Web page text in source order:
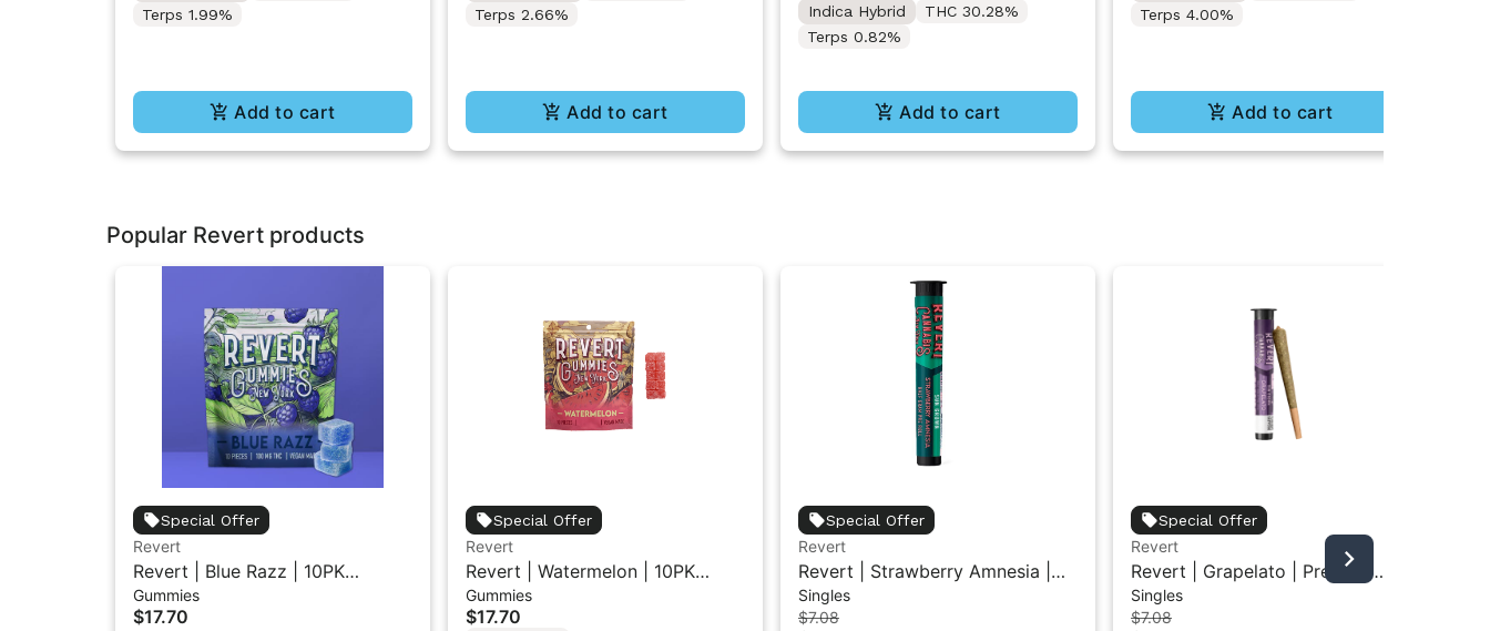
Terps 1.99%
Add to cart
Terps 2.66%
Add to cart
Indica Hybrid
THC 30.28%
Terps 0.82%
Add to cart
Terps 4.00%
Add to cart
Popular Revert products
Special Offer
Revert
Revert | Blue Razz | 10PK
Gummies 100mg
Gummies
$17.70
Special Offer
Revert
Revert | Watermelon | 10PK
Gummies 100mg
Gummies
$17.70
Special Offer
Revert
Revert | Strawberry Amnesia |
Pre-Roll 0.5G
Singles
$7.08
Special Offer
Revert
Revert | Grapelato | Pre-Roll
0.5G
Singles
$7.08